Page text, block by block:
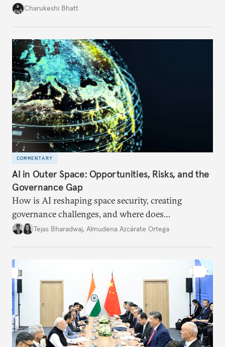
despite accounting for a significant share of global
Charukeshi Bhatt
COMMENTARY
AI in Outer Space: Opportunities, Risks, and the
Governance Gap
How is AI reshaping space security, creating
governance challenges, and where does
international diplomacy stand today?
Tejas Bharadwaj, Almudena Azcárate Ortega